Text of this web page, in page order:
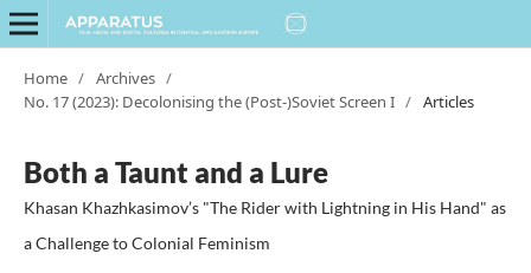
Home / Archives /
No. 17 (2023): Decolonising the (Post-)Soviet Screen I / Articles
Both a Taunt and a Lure
Khasan Khazhkasimov’s "The Rider with Lightning in His Hand" as
a Challenge to Colonial Feminism